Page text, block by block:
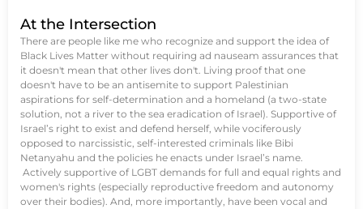
At the Intersection
There are people like me who recognize and support the idea of
Black Lives Matter without requiring ad nauseam assurances that
it doesn't mean that other lives don't. Living proof that one
doesn't have to be an antisemite to support Palestinian
aspirations for self-determination and a homeland (a two-state
solution, not a river to the sea eradication of Israel). Supportive of
Israel’s right to exist and defend herself, while vociferously
opposed to narcissistic, self-interested criminals like Bibi
Netanyahu and the policies he enacts under Israel’s name.
Actively supportive of LGBT demands for full and equal rights and
women's rights (especially reproductive freedom and autonomy
over their bodies). And, more importantly, have been vocal and